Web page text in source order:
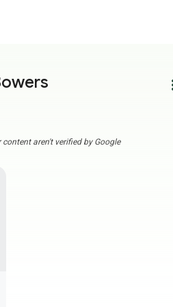
content aren't verified by Google